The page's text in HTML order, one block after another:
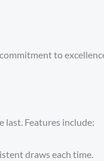
to
Features include:
draws each time.